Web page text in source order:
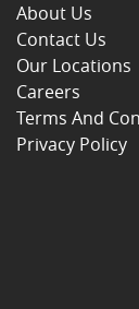
About Us
Contact Us
Our Locations
Careers
Terms And
Privacy Policy